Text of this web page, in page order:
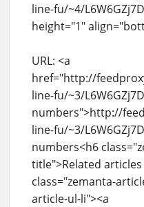
line-fu/~4/
height="1"
URL: <a
href="http://
line-fu/~3/
numbers">http://
line-fu/~3/
numbers<h6
title">Related
class="zemanta-
article-ul-li"><a